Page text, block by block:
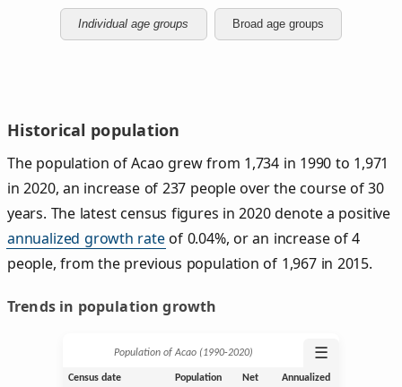
Individual age groups Broad age groups
Historical population
The population of Acao grew from 1,734 in 1990 to 1,971
in 2020, an increase of 237 people over the course of 30
years. The latest census figures in 2020 denote a positive
annualized growth rateof 0.04%, or an increase of 4
people, from the previous population of 1,967 in 2015.
Trends in population growth
Population of Acao (1990‑2020) ☰
Census date Population
Net
Annualized